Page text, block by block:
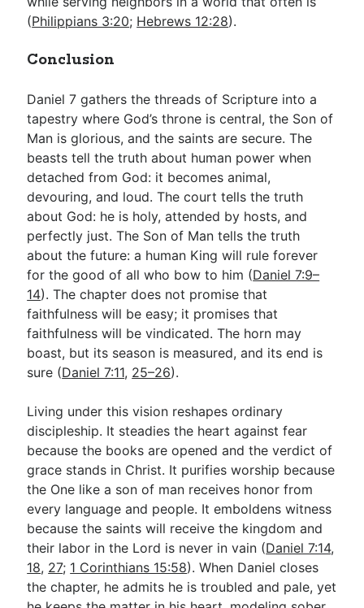
(Philippians 3:20; Hebrews 12:28).
Conclusion
Daniel 7 gathers the threads of Scripture into a
tapestry where God’s throne is central, the Son of
Man is glorious, and the saints are secure. The
beasts tell the truth about human power when
detached from God: it becomes animal,
devouring, and loud. The court tells the truth
about God: he is holy, attended by hosts, and
perfectly just. The Son of Man tells the truth
about the future: a human King will rule forever
for the good of all who bow to him (Daniel 7:9–
14). The chapter does not promise that
faithfulness will be easy; it promises that
faithfulness will be vindicated. The horn may
boast, but its season is measured, and its end is
sure (Daniel 7:11, 25–26).
Living under this vision reshapes ordinary
discipleship. It steadies the heart against fear
because the books are opened and the verdict of
grace stands in Christ. It purifies worship because
the One like a son of man receives honor from
every language and people. It emboldens witness
because the saints will receive the kingdom and
their labor in the Lord is never in vain (Daniel 7:14,
18, 27; 1 Corinthians 15:58). When Daniel closes
the chapter, he admits he is troubled and pale, yet